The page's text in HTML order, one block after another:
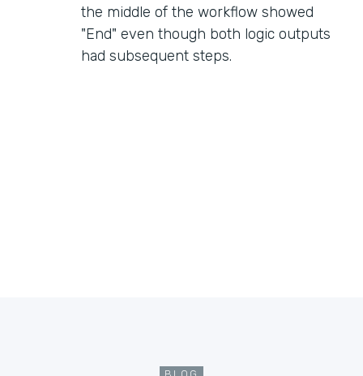
the middle of the workflow showed
"End" even though both logic outputs
had subsequent steps.